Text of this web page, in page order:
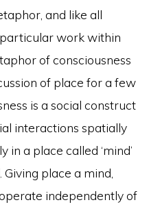
and like all
work within
of consciousness
of place for a few
is a social construct
interactions spatially
in a place called ‘mind’
place a mind,
independently of